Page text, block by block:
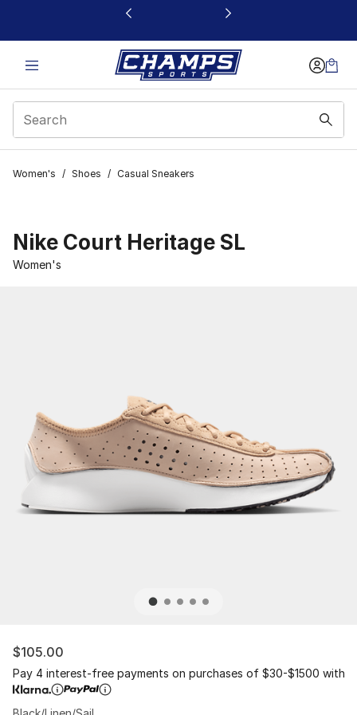
This link will open in a new window
Women's / Shoes / Casual Sneakers
Nike Court Heritage SL
Women's
$105.00
Pay 4 interest-free payments on purchases of $30-$1500 with